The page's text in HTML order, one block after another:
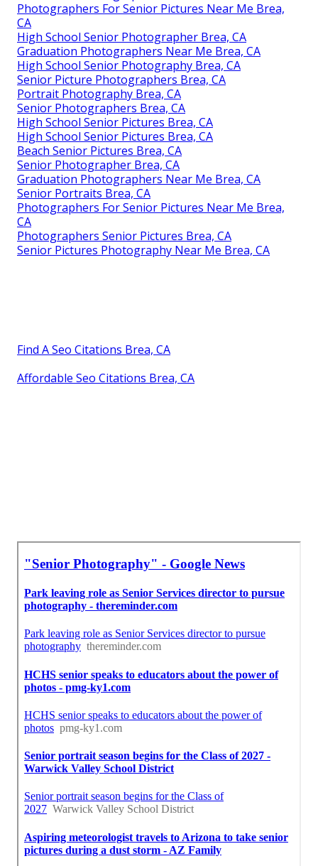
Photographers For Senior Pictures Near Me Brea,
CA
High School Senior Photographer Brea, CA
Graduation Photographers Near Me Brea, CA
High School Senior Photography Brea, CA
Senior Picture Photographers Brea, CA
Portrait Photography Brea, CA
Senior Photographers Brea, CA
High School Senior Pictures Brea, CA
High School Senior Pictures Brea, CA
Beach Senior Pictures Brea, CA
Senior Photographer Brea, CA
Graduation Photographers Near Me Brea, CA
Senior Portraits Brea, CA
Photographers For Senior Pictures Near Me Brea,
CA
Photographers Senior Pictures Brea, CA
Senior Pictures Photography Near Me Brea, CA
Find A Seo Citations Brea, CA
Affordable Seo Citations Brea, CA